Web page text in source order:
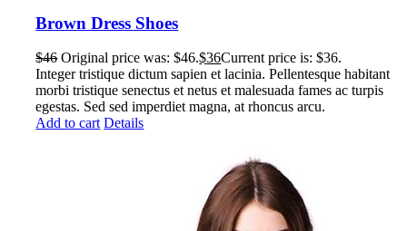
Brown Dress Shoes
$46 Original price was: $46.$36Current price is: $36.
Integer tristique dictum sapien et lacinia. Pellentesque habitant
morbi tristique senectus et netus et malesuada fames ac turpis
egestas. Sed sed imperdiet magna, at rhoncus arcu.
Add to cart Details